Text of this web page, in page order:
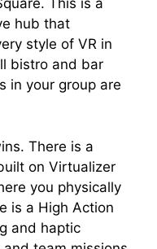
This is a
hub that
style of VR in
bistro and bar
in your group are
There is a
on Virtualizer
you physically
is a High Action
and haptic